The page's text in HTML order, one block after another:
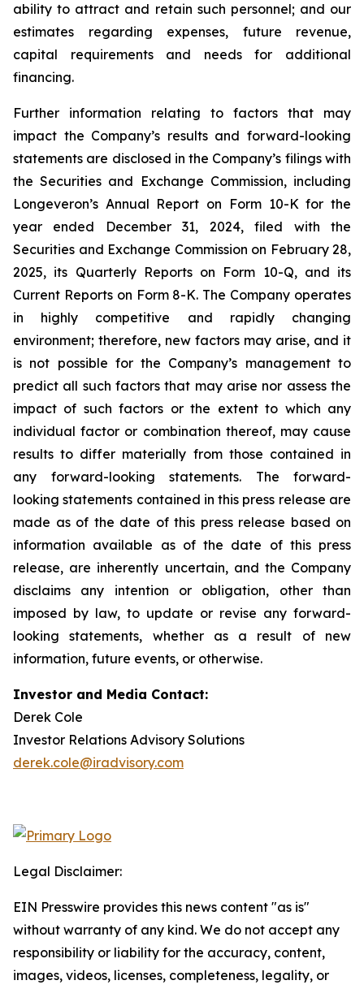
ability to attract and retain such personnel; and our
estimates regarding expenses, future revenue,
capital requirements and needs for additional
financing.
Further information relating to factors that may
impact the Company’s results and forward-looking
statements are disclosed in the Company’s filings with
the Securities and Exchange Commission, including
Longeveron’s Annual Report on Form 10-K for the
year ended December 31, 2024, filed with the
Securities and Exchange Commission on February 28,
2025, its Quarterly Reports on Form 10-Q, and its
Current Reports on Form 8-K. The Company operates
in highly competitive and rapidly changing
environment; therefore, new factors may arise, and it
is not possible for the Company’s management to
predict all such factors that may arise nor assess the
impact of such factors or the extent to which any
individual factor or combination thereof, may cause
results to differ materially from those contained in
any forward-looking statements. The forward-
looking statements contained in this press release are
made as of the date of this press release based on
information available as of the date of this press
release, are inherently uncertain, and the Company
disclaims any intention or obligation, other than
imposed by law, to update or revise any forward-
looking statements, whether as a result of new
information, future events, or otherwise.
Investor and Media Contact:
Derek Cole
Investor Relations Advisory Solutions
derek.cole@iradvisory.com
Legal Disclaimer:
EIN Presswire provides this news content "as is"
without warranty of any kind. We do not accept any
responsibility or liability for the accuracy, content,
images, videos, licenses, completeness, legality, or